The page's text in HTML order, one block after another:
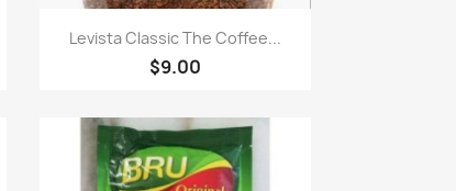
Quick view
Levista Classic The Coffee...
$9.00